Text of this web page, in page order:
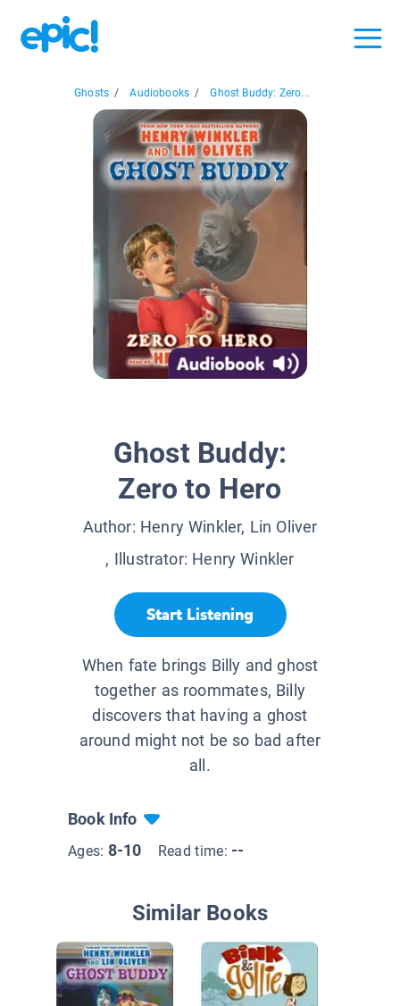
Ghosts / Audiobooks / Ghost Buddy: Zero...
Ghost Buddy:
Zero to Hero
Author: Henry Winkler, Lin Oliver
, Illustrator: Henry Winkler
Start Listening
When fate brings Billy and ghost
together as roommates, Billy
discovers that having a ghost
around might not be so bad after
all.
Book Info
Ages: 8-10 Read time: --
Similar Books